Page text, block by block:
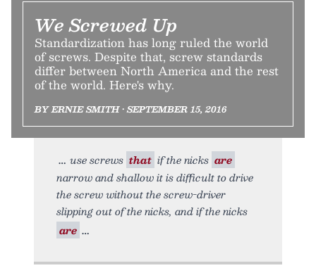
We Screwed Up
Standardization has long ruled the world
of screws. Despite that, screw standards
differ between North America and the rest
of the world. Here's why.
BY ERNIE SMITH • SEPTEMBER 15, 2016
use screws that if the nicks are
narrow and shallow it is difficult to drive
the screw without the screw-driver
slipping out of the nicks, and if the nicks
are